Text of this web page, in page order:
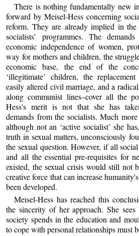
There is nothing fundamentally new
forward by Meisel-Hess concerning
reform. They are already implied in
socialists’ programmes. The
economic independence of women,
way for mothers and children, the
economic base, the end of the
‘illegitimate’ children, the
easily altered civil marriage, and a
along communist lines–cover all the
Hess's merit is not that she has
demands from the socialists. Much
although not an ‘active socialist’ she
truth in sexual matters, unconsciously
the sexual question. However, if all
and all the essential pre-requisites for
existed, the sexual crisis would still not
creative force that can increase
been developed.
Meisel-Hess has reached this
the sincerity of her approach. She
society spends in the education and
to cope with personal relationships must